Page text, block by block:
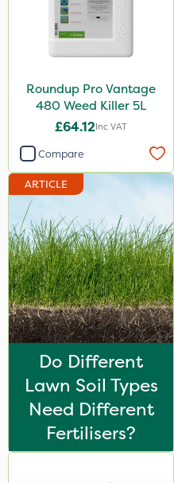
Instrata Elite
Primo Maxx
Chelwood
Photon
Lincolnshire Organic Compost
ProClova
Icade
Praxys
Compitox
Flexidor
Nufarm
Sven
Roundup Pro Vantage
480 Weed Killer 5L
£64.12Inc VAT
Compare
ARTICLE
Do Different
Lawn Soil Types
Need Different
Fertilisers?